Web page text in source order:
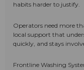
habits harder to justify.
Operators need more
local support that
quickly, and stays
Frontline Washing